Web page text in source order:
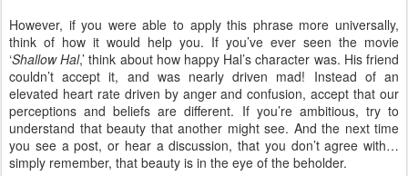
However, if you were able to apply this phrase more universally,
think of how it would help you. If you’ve ever seen the movie
‘Shallow Hal,’ think about how happy Hal’s character was. His friend
couldn’t accept it, and was nearly driven mad! Instead of an
elevated heart rate driven by anger and confusion, accept that our
perceptions and beliefs are different. If you’re ambitious, try to
understand that beauty that another might see. And the next time
you see a post, or hear a discussion, that you don’t agree with…
simply remember, that beauty is in the eye of the beholder.